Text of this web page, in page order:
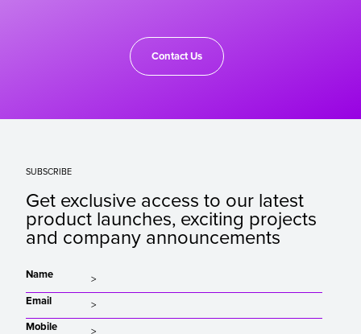
Contact Us
SUBSCRIBE
Get exclusive access to our latest
product launches, exciting projects
and company announcements
Name
Email
Mobile